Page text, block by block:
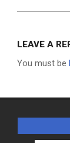
LEAVE A
You must be